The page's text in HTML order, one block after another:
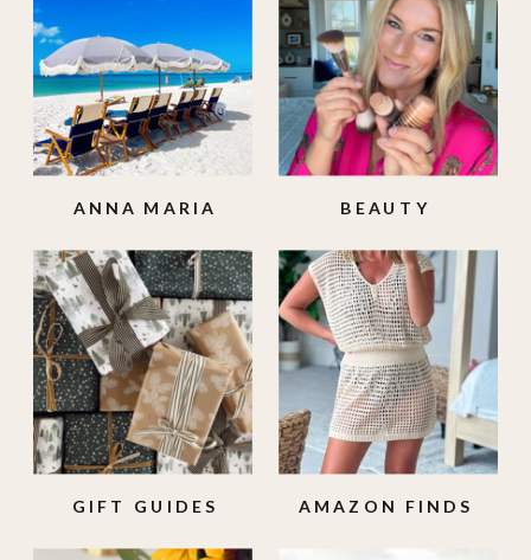
AMAZON FINDS
GIFT GUIDES
BEAUTY
ANNA MARIA